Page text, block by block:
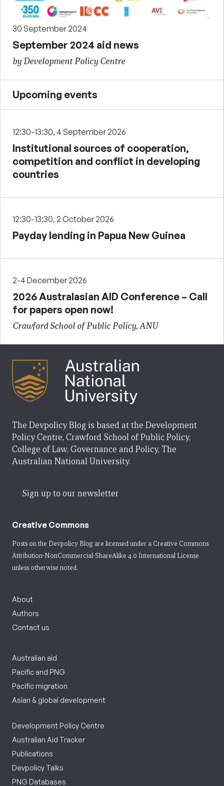
30 September 2024
September 2024 aid news
by Development Policy Centre
Upcoming events
12:30-13:30, 4 September 2026
Institutional sources of cooperation,
competition and conflict in developing
countries
12:30-13:30, 2 October 2026
Payday lending in Papua New Guinea
2-4 December 2026
2026 Australasian AID Conference – Call
for papers open now!
Crawford School of Public Policy, ANU
The Devpolicy Blog is based at the Development
Policy Centre, Crawford School of Public Policy,
College of Law, Governance and Policy, The
Australian National University.
Sign up to our newsletter
Creative Commons
Posts on the Devpolicy Blog are licensed under a Creative Commons
Attribution-NonCommercial-ShareAlike 4.0 International License
unless otherwise noted.
About
Authors
Contact us
Australian aid
Pacific and PNG
Pacific migration
Asian & global development
Development Policy Centre
Australian Aid Tracker
Publications
Devpolicy Talks
PNG Databases